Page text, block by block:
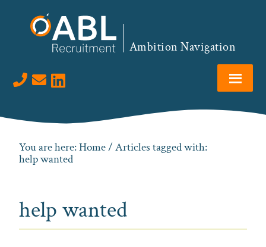
Ambition Navigation
Visit us on LinkedIn
You are here:Home/ Articles tagged with:
help wanted
help wanted